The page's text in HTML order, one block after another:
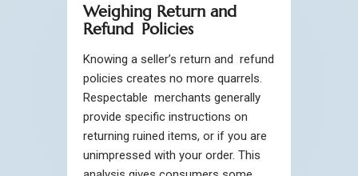
Weighing Return and
Refund Policies
Knowing a seller’s return and refund
policies creates no more quarrels.
Respectable merchants generally
provide specific instructions on
returning ruined items, or if you are
unimpressed with your order. This